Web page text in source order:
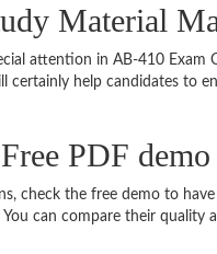
Material
attention in AB-410
certainly help candidates to
PDF demo
check the free demo to
can compare their quality